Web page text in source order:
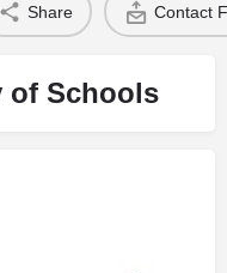
Share Contact
of Schools